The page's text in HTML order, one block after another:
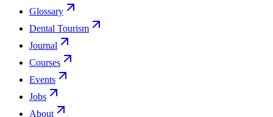
Glossary
Dental Tourism
Journal
Courses
Events
Jobs
About